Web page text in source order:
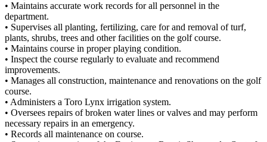
• Maintains accurate work records for all personnel in the
department.
• Supervises all planting, fertilizing, care for and removal of turf,
plants, shrubs, trees and other facilities on the golf course.
• Maintains course in proper playing condition.
• Inspect the course regularly to evaluate and recommend
improvements.
• Manages all construction, maintenance and renovations on the golf
course.
• Administers a Toro Lynx irrigation system.
• Oversees repairs of broken water lines or valves and may perform
necessary repairs in an emergency.
• Records all maintenance on course.